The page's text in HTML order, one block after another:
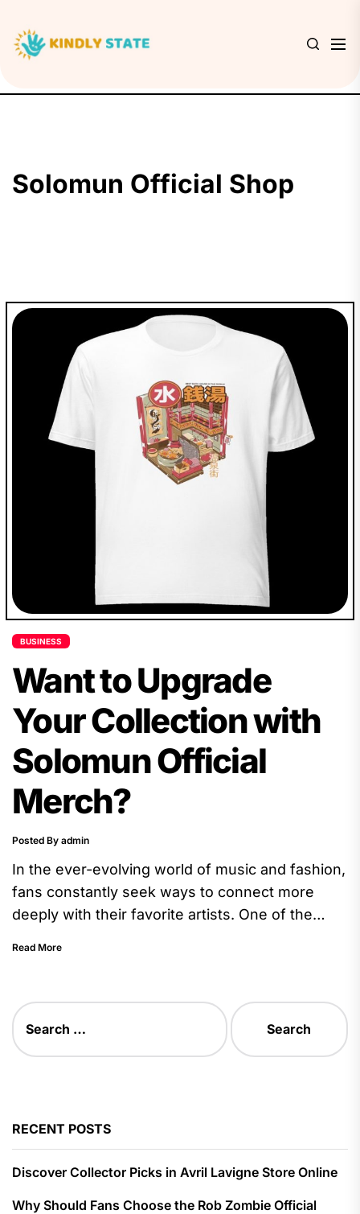
the
Solomun Official Shop
BUSINESS
Want to Upgrade
Your Collection with
Solomun Official
Merch?
Posted By admin
In the ever-evolving world of music and fashion,
fans constantly seek ways to connect more
deeply with their favorite artists. One of the
Read More
Search
for:
RECENT POSTS
Discover Collector Picks in Avril Lavigne Store Online
Why Should Fans Choose the Rob Zombie Official